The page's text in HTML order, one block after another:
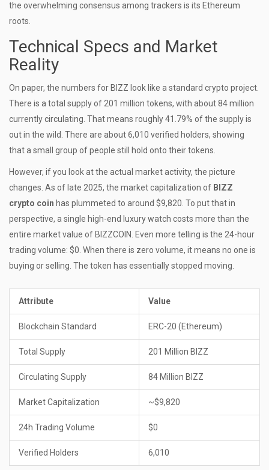
the overwhelming consensus among trackers is its Ethereum
roots.
Technical Specs and Market
Reality
On paper, the numbers for BIZZ look like a standard crypto project.
There is a total supply of 201 million tokens, with about 84 million
currently circulating. That means roughly 41.79% of the supply is
out in the wild. There are about 6,010 verified holders, showing
that a small group of people still hold onto their tokens.
However, if you look at the actual market activity, the picture
changes. As of late 2025, the market capitalization of BIZZ
crypto coin has plummeted to around $9,820. To put that in
perspective, a single high-end luxury watch costs more than the
entire market value of BIZZCOIN. Even more telling is the 24-hour
trading volume: $0. When there is zero volume, it means no one is
buying or selling. The token has essentially stopped moving.
Attribute Value
Blockchain Standard ERC-20 (Ethereum)
Total Supply 201 Million BIZZ
Circulating Supply 84 Million BIZZ
Market Capitalization ~$9,820
24h Trading Volume $0
Verified Holders 6,010